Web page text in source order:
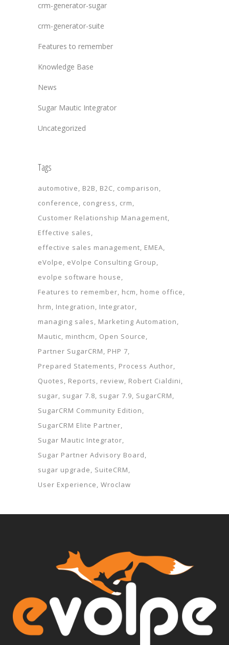
crm-generator-sugar
crm-generator-suite
Features to remember
Knowledge Base
News
Sugar Mautic Integrator
Uncategorized
Tags
automotive B2B B2C comparison
conference
congress
crm
Customer Relationship Management
Effective sales
effective sales management EMEA
eVolpe
eVolpe Consulting Group
evolpe software house
Features to remember hcm
home office
hrm
Integration
Integrator
managing sales
Marketing Automation
Mautic minthcm
Open Source
Partner SugarCRM
PHP 7
Prepared Statements
Process Author
Quotes
Reports review Robert Cialdini
sugar sugar 7.8 sugar 7.9 SugarCRM
SugarCRM Community Edition
SugarCRM Elite Partner
Sugar Mautic Integrator
Sugar Partner Advisory Board
sugar upgrade
SuiteCRM
User Experience Wroclaw